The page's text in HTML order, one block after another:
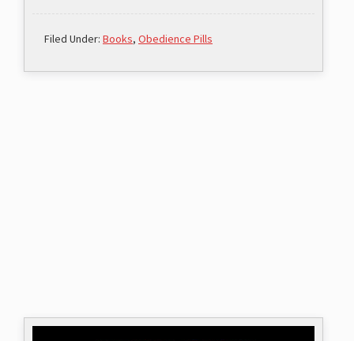
Filed Under: Books, Obedience Pills